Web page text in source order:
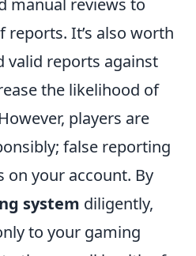
manual reviews to
reports. It’s also worth
valid reports against
the likelihood of
players are
false reporting
on your account. By
system diligently,
to your gaming